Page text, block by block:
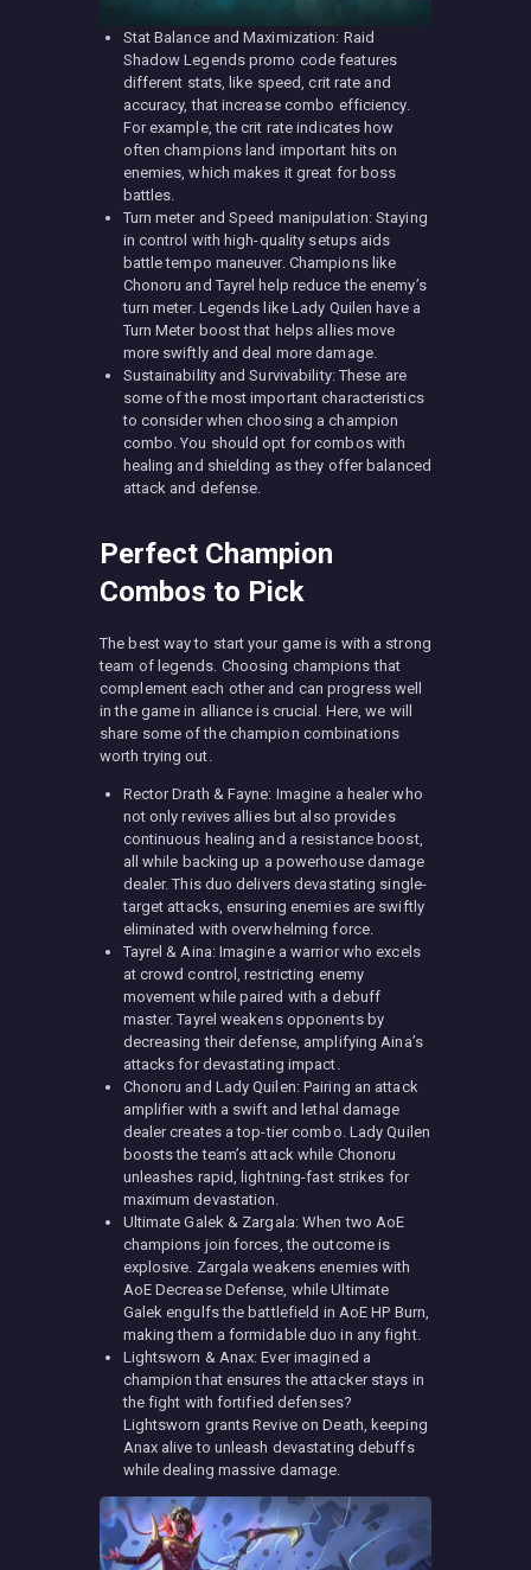
Stat Balance and Maximization: Raid
Shadow Legends promo code features
different stats, like speed, crit rate and
accuracy, that increase combo efficiency.
For example, the crit rate indicates how
often champions land important hits on
enemies, which makes it great for boss
battles.
Turn meter and Speed manipulation: Staying
in control with high-quality setups aids
battle tempo maneuver. Champions like
Chonoru and Tayrel help reduce the enemy’s
turn meter. Legends like Lady Quilen have a
Turn Meter boost that helps allies move
more swiftly and deal more damage.
Sustainability and Survivability: These are
some of the most important characteristics
to consider when choosing a champion
combo. You should opt for combos with
healing and shielding as they offer balanced
attack and defense.
Perfect Champion
Combos to Pick
The best way to start your game is with a strong
team of legends. Choosing champions that
complement each other and can progress well
in the game in alliance is crucial. Here, we will
share some of the champion combinations
worth trying out.
Rector Drath & Fayne: Imagine a healer who
not only revives allies but also provides
continuous healing and a resistance boost,
all while backing up a powerhouse damage
dealer. This duo delivers devastating single-
target attacks, ensuring enemies are swiftly
eliminated with overwhelming force.
Tayrel & Aina: Imagine a warrior who excels
at crowd control, restricting enemy
movement while paired with a debuff
master. Tayrel weakens opponents by
decreasing their defense, amplifying Aina’s
attacks for devastating impact.
Chonoru and Lady Quilen: Pairing an attack
amplifier with a swift and lethal damage
dealer creates a top-tier combo. Lady Quilen
boosts the team’s attack while Chonoru
unleashes rapid, lightning-fast strikes for
maximum devastation.
Ultimate Galek & Zargala: When two AoE
champions join forces, the outcome is
explosive. Zargala weakens enemies with
AoE Decrease Defense, while Ultimate
Galek engulfs the battlefield in AoE HP Burn,
making them a formidable duo in any fight.
Lightsworn & Anax: Ever imagined a
champion that ensures the attacker stays in
the fight with fortified defenses?
Lightsworn grants Revive on Death, keeping
Anax alive to unleash devastating debuffs
while dealing massive damage.